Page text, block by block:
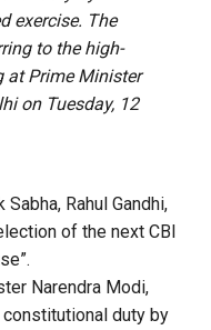
exercise. The
to the high-
at Prime Minister
on Tuesday, 12
Rahul Gandhi,
of the next CBI
Narendra Modi,
duty by